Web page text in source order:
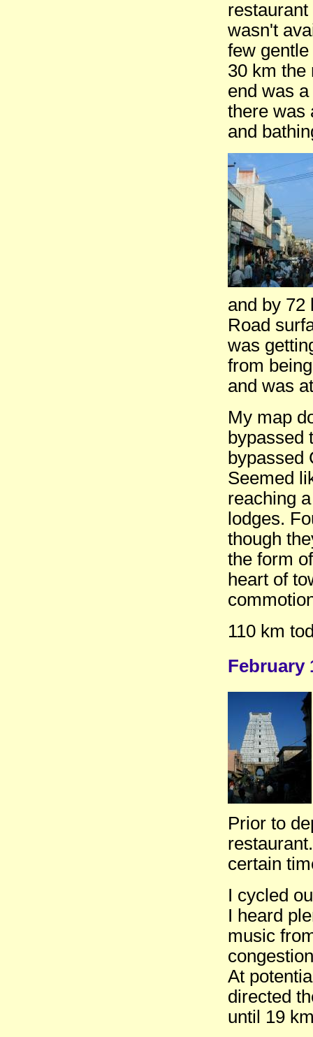
wasn't
few
30 km the
end was
there was
and
and by 72
Road
was
from
and was
My map
bypassed
bypassed
Seemed
reaching
lodges.
though
the form
heart of
110 km
February
Prior to
certain
I cycled
I heard
music
At
directed
until 19